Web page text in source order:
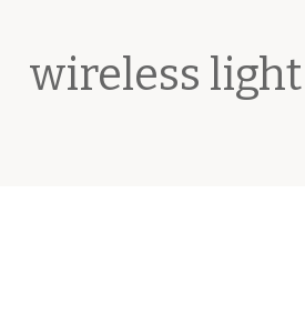
wireless